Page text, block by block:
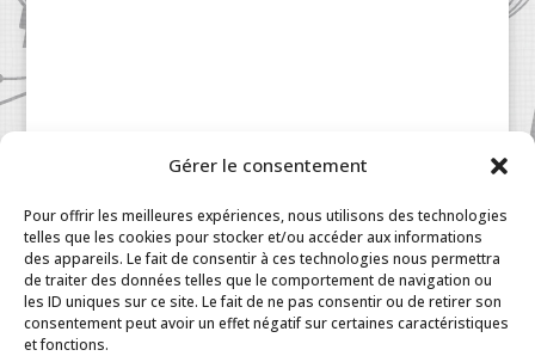
Gérer le consentement
Pour offrir les meilleures expériences, nous utilisons des technologies
telles que les cookies pour stocker et/ou accéder aux informations
des appareils. Le fait de consentir à ces technologies nous permettra
de traiter des données telles que le comportement de navigation ou
les ID uniques sur ce site. Le fait de ne pas consentir ou de retirer son
consentement peut avoir un effet négatif sur certaines caractéristiques
et fonctions.
Patisserie à la Carte © 2024 All Rights Reserved.